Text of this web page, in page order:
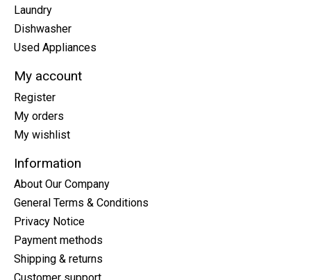
Laundry
Dishwasher
Used Appliances
My account
Register
My orders
My wishlist
Information
About Our Company
General Terms & Conditions
Privacy Notice
Payment methods
Shipping & returns